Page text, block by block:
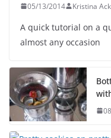
05/13/2014 Kristina
A quick tutorial on a
almost any occasion